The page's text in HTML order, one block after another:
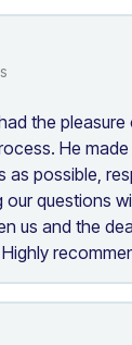
the pleasure
He
as possible,
our questions
us and the